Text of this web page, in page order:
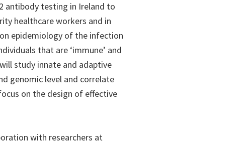
antibody testing in Ireland to
healthcare workers and in
epidemiology of the infection
that are ‘immune’ and
study innate and adaptive
genomic level and correlate
on the design of effective
with researchers at